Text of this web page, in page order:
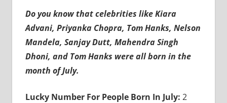
Do you know that celebrities like Kiara
Advani, Priyanka Chopra, Tom Hanks, Nelson
Mandela, Sanjay Dutt, Mahendra Singh
Dhoni, and Tom Hanks were all born in the
month of July.
Lucky Number For People Born In July: 2